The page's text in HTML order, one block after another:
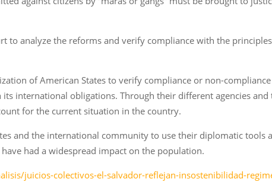
to analyze the reforms and verify compliance with the
of American States to verify compliance or non-
international obligations. Through their different agencies
for the current situation in the country.
and the international community to use their diplomatic
had a widespread impact on the population.
juicios-colectivos-el-salvador-reflejan-insostenibilidad-